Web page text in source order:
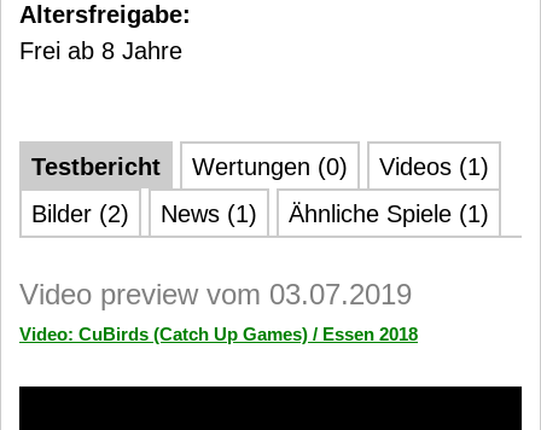
Altersfreigabe:
Frei ab 8 Jahre
Testbericht Wertungen (0)
Videos (1)
Bilder (2)
News (1) Ähnliche Spiele (1)
Video preview vom 03.07.2019
Video: CuBirds (Catch Up Games) / Essen 2018